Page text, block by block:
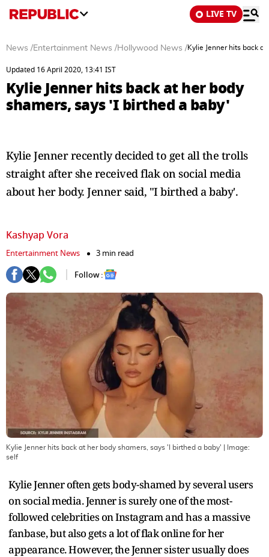
LIVE TV
News /Entertainment News /Hollywood News /Kylie Jenner hits back
Updated 16 April 2020, 13:41 IST
Kylie Jenner hits back at her body
shamers, says 'I birthed a baby'
Kylie Jenner recently decided to get all the trolls
straight after she received flak on social media
about her body. Jenner said, "I birthed a baby'.
Kashyap Vora
Entertainment News
3 min read
Follow :
Kylie Jenner hits back at her body shamers, says 'I birthed a baby' | Image:
self
Kylie Jenner often gets body-shamed by several users
on social media. Jenner is surely one of the most-
followed celebrities on Instagram and has a massive
fanbase, but also gets a lot of flak online for her
appearance. However, the Jenner sister usually does